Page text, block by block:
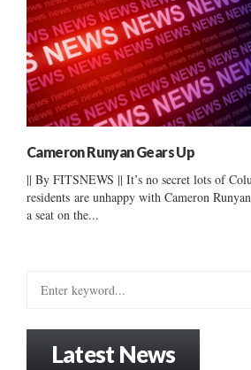
Cameron Runyan Gears Up
|| By FITSNEWS || It’s no secret lots of
residents are unhappy with Cameron
a seat on the...
Latest News